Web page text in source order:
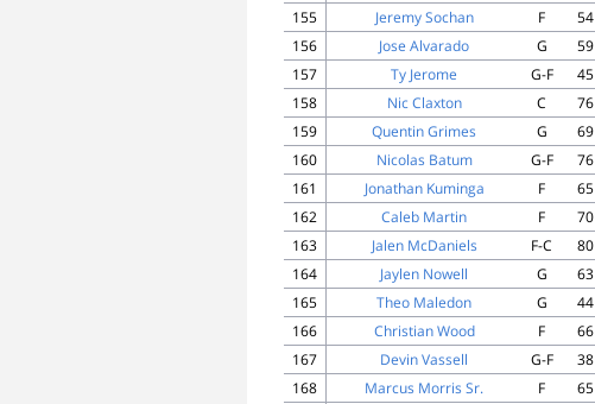
155
Jeremy Sochan F 54
156
Jose Alvarado G 59
157
Ty Jerome G-F 45
158
Nic Claxton C 76
159
Quentin Grimes G 69
160
Nicolas Batum G-F 76
161
Jonathan Kuminga F 65
162
Caleb Martin F 70
163
Jalen McDaniels F-C 80
164
Jaylen Nowell G 63
165
Theo Maledon G 44
166
Christian Wood F 66
167
Devin Vassell G-F 38
168
Marcus Morris Sr. F 65